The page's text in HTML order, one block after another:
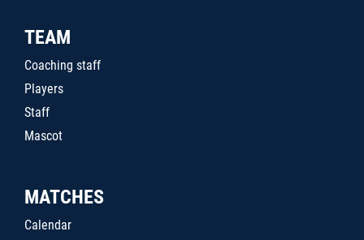
TEAM
Coaching staff
Players
Staff
Mascot
MATCHES
Calendar